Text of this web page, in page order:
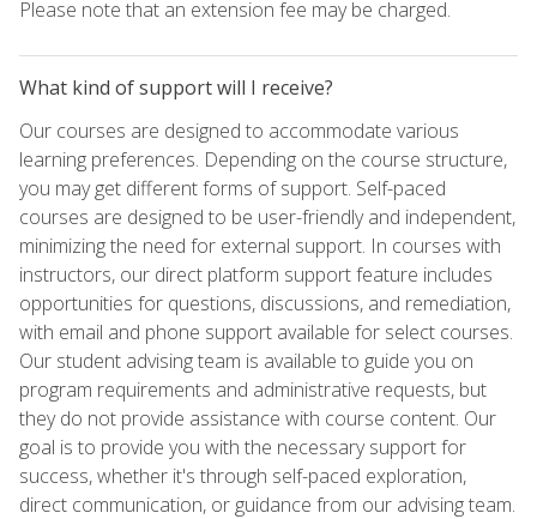
Please note that an extension fee may be charged.
What kind of support will I receive?
Our courses are designed to accommodate various
learning preferences. Depending on the course structure,
you may get different forms of support. Self-paced
courses are designed to be user-friendly and independent,
minimizing the need for external support. In courses with
instructors, our direct platform support feature includes
opportunities for questions, discussions, and remediation,
with email and phone support available for select courses.
Our student advising team is available to guide you on
program requirements and administrative requests, but
they do not provide assistance with course content. Our
goal is to provide you with the necessary support for
success, whether it's through self-paced exploration,
direct communication, or guidance from our advising team.